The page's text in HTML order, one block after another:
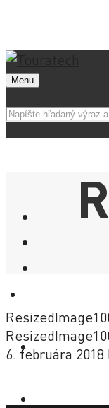
Menu
NOVINKY
6. februára 2018